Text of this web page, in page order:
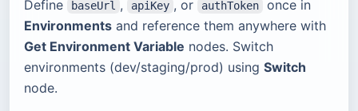
Define baseUrl , apiKey , or authToken
once in
Environments and reference them anywhere with
Get Environment Variable nodes. Switch
environments (dev/staging/prod) using Switch
node.